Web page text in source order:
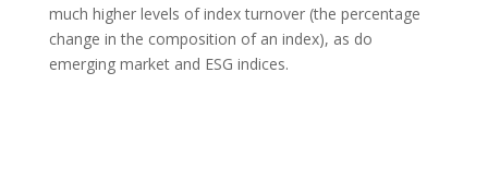
much higher levels of index turnover (the percentage
change in the composition of an index), as do
emerging market and ESG indices.